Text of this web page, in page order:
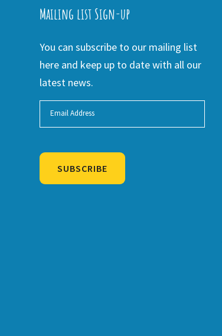
Mailing list Sign-up
You can subscribe to our mailing list
here and keep up to date with all our
latest news.
SUBSCRIBE